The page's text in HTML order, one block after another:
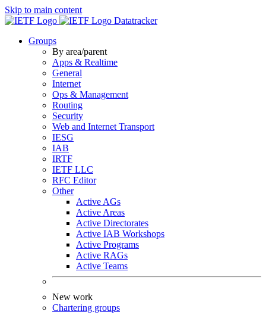
Skip to main content
Datatracker
Groups
By area/parent
Apps & Realtime
General
Internet
Ops & Management
Routing
Security
Web and Internet Transport
IESG
IAB
IRTF
IETF LLC
RFC Editor
Other
Active AGs
Active Areas
Active Directorates
Active IAB Workshops
Active Programs
Active RAGs
Active Teams
New work
Chartering groups